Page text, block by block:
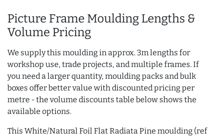
Picture Frame Moulding Lengths &
Volume Pricing
We supply this moulding in approx. 3m lengths for
workshop use, trade projects, and multiple frames. If
you need a larger quantity, moulding packs and bulk
boxes offer better value with discounted pricing per
metre - the volume discounts table below shows the
available options.
This White/Natural Foil Flat Radiata Pine moulding (ref